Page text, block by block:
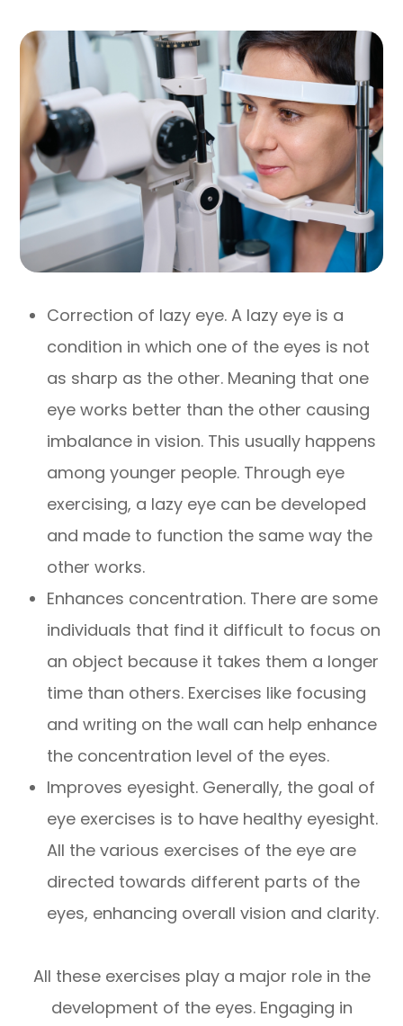
Correction of lazy eye. A lazy eye is a
condition in which one of the eyes is not
as sharp as the other. Meaning that one
eye works better than the other causing
imbalance in vision. This usually happens
among younger people. Through eye
exercising, a lazy eye can be developed
and made to function the same way the
other works.
Enhances concentration. There are some
individuals that find it difficult to focus on
an object because it takes them a longer
time than others. Exercises like focusing
and writing on the wall can help enhance
the concentration level of the eyes.
Improves eyesight. Generally, the goal of
eye exercises is to have healthy eyesight.
All the various exercises of the eye are
directed towards different parts of the
eyes, enhancing overall vision and clarity.
All these exercises play a major role in the
development of the eyes. Engaging in